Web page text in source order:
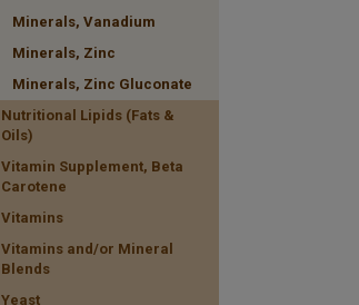
Minerals, Vanadium
Minerals, Zinc
Minerals, Zinc Gluconate
Nutritional Lipids (Fats &
Oils)
Vitamin Supplement, Beta
Carotene
Vitamins
Vitamins and/or Mineral
Blends
Yeast